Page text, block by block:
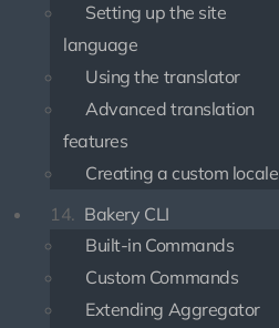
Setting up the site
language
Using the translator
Advanced translation
features
Creating a custom locale
14. Bakery CLI
Built-in Commands
Custom Commands
Extending Aggregator